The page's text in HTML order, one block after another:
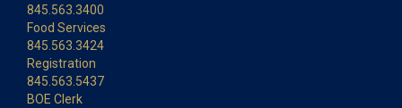
845.563.3400
Food Services
845.563.3424
Registration
845.563.5437
BOE Clerk